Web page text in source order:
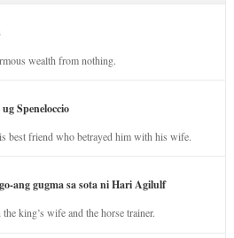
wealth from nothing.
Speneloccio
best friend who betrayed him with his wife.
ang gugma sa sota ni Hari Agilulf
king’s wife and the horse trainer.